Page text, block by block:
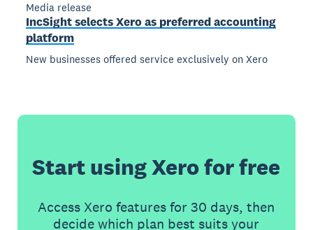
Media release
IncSight selects Xero as preferred accounting
platform
New businesses offered service exclusively on Xero
Start using Xero for free
Access Xero features for 30 days, then
decide which plan best suits your